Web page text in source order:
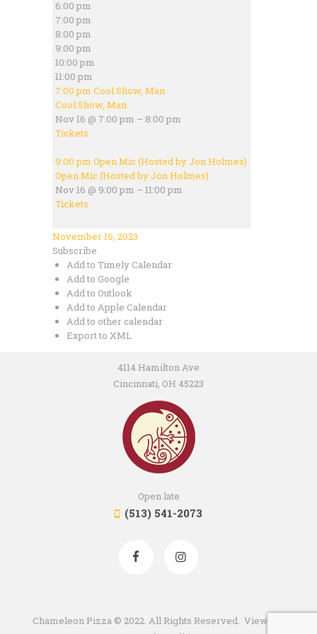
6:00 pm
7:00 pm
8:00 pm
9:00 pm
10:00 pm
11:00 pm
7:00 pmCool Show, Man
Cool Show, Man
Nov 16 @ 7:00 pm – 8:00 pm
Tickets
9:00 pmOpen Mic (Hosted by Jon Holmes)
Open Mic (Hosted by Jon Holmes)
Nov 16 @ 9:00 pm – 11:00 pm
Tickets
November 16, 2023
Subscribe
Add to Timely Calendar
Add to Google
Add to Outlook
Add to Apple Calendar
Add to other calendar
Export to XML
4114 Hamilton Ave
Cincinnati, OH 45223
Open late
(513) 541-2073
Chameleon Pizza © 2022. All Rights Reserved. View our